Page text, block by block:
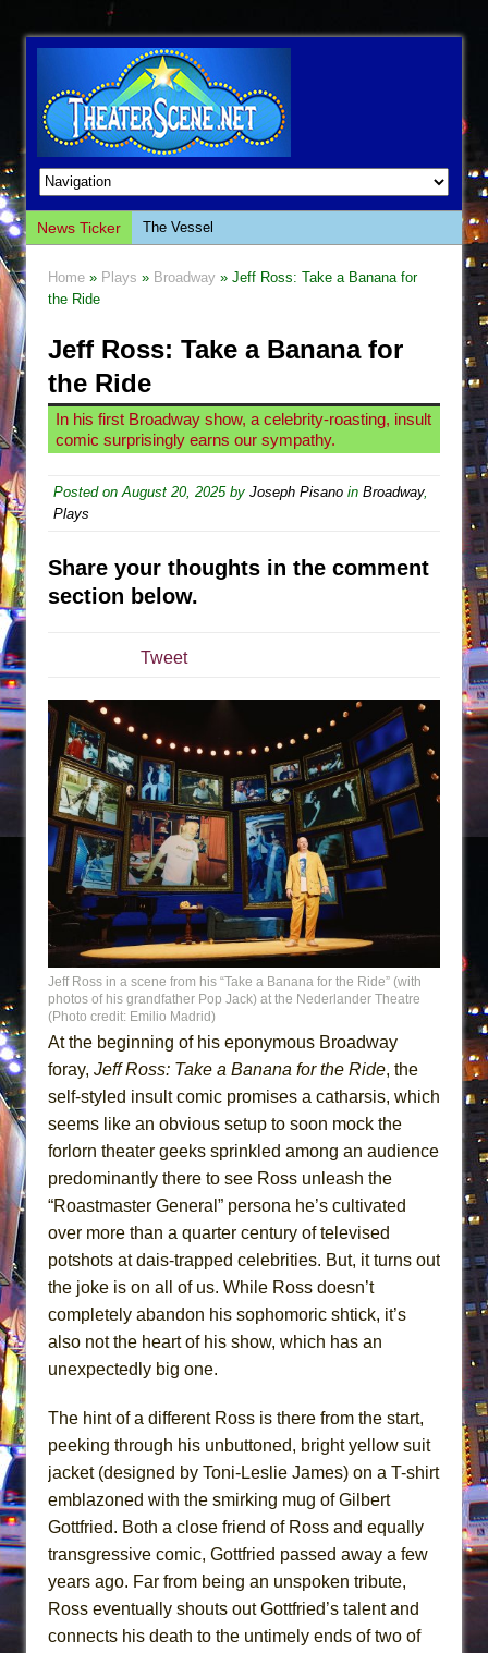
News Ticker
The Vessel
Giulia: The Poison Queen of Palermo
The Whoopi Monologues
This Lime Tree Bower
Così fan Tutte (Teatro Grattacielo)
The Tempest (Teatro Grattacielo)
Are You Now or Have You Ever Been: An
Henry VI: A Trilogy in Two Parts
The Potluck
What a World! What a World!
Suddenly Last Summer
ON THE TOWN WITH CHIP DEFFAA…. AT “A
WALK ON THE MOON”
Pied À Terre
A Walk on the Moon
ON THE TOWN WITH CHIP DEFFAA…
MEETING CABARET’S YOUNGEST ARTIST,
ETHAN MATHIAS
That Math Show
Lines
Dad Don’t Read This
Misterman
Camping
La Cage aux Folles (New York City Center
Encores!)
Small
Silverback Mountain
Romeo and Juliet (Free Shakespeare in the
Park)
Jerome
In the Devil’s Hands
The Pass
Home » Plays » Broadway » Jeff Ross: Take a Banana for
the Ride
Jeff Ross: Take a Banana for
the Ride
In his first Broadway show, a celebrity-roasting, insult
comic surprisingly earns our sympathy.
Posted on August 20, 2025by Joseph Pisano in Broadway,
Plays
Share your thoughts in the comment
section below.
Tweet
Jeff Ross in a scene from his “Take a Banana for the Ride” (with
photos of his grandfather Pop Jack) at the Nederlander Theatre
(Photo credit: Emilio Madrid)
At the beginning of his eponymous Broadway
foray, Jeff Ross: Take a Banana for the Ride, the
self-styled insult comic promises a catharsis, which
seems like an obvious setup to soon mock the
forlorn theater geeks sprinkled among an audience
predominantly there to see Ross unleash the
“Roastmaster General” persona he’s cultivated
over more than a quarter century of televised
potshots at dais-trapped celebrities. But, it turns out
the joke is on all of us. While Ross doesn’t
completely abandon his sophomoric shtick, it’s
also not the heart of his show, which has an
unexpectedly big one.
The hint of a different Ross is there from the start,
peeking through his unbuttoned, bright yellow suit
jacket (designed by Toni-Leslie James) on a T-shirt
emblazoned with the smirking mug of Gilbert
Gottfried. Both a close friend of Ross and equally
transgressive comic, Gottfried passed away a few
years ago. Far from being an unspoken tribute,
Ross eventually shouts out Gottfried’s talent and
connects his death to the untimely ends of two of